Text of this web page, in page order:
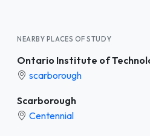
NEARBY PLACES OF STUDY
Ontario Institute of
scarborough
Scarborough
Centennial